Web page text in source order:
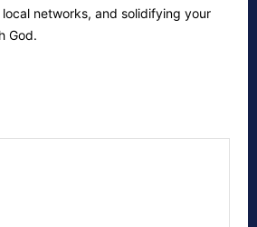
networks, and solidifying your
God.